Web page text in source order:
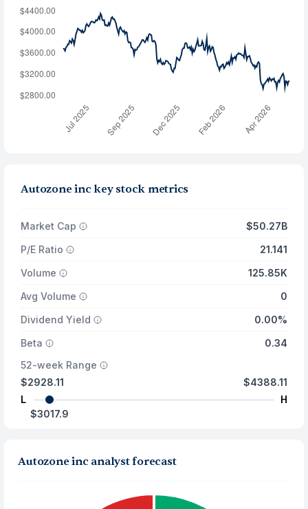
Autozone inc key stock metrics
Market Cap
$50.27B
P/E Ratio
21.141
Volume
125.85K
Avg Volume
0
Dividend Yield
0.00%
Beta
0.34
52-week Range
$2928.11
L
$4388.11
H
$3017.9
Autozone inc analyst forecast